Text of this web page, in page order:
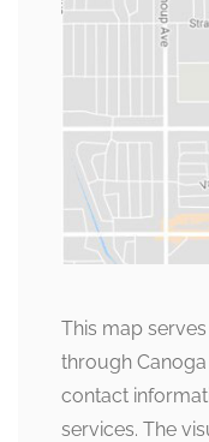
This map
through
contact
services. The